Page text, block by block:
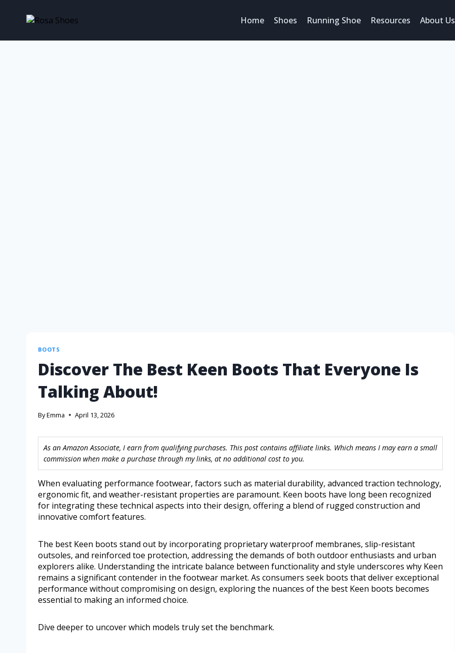
Home Shoes Running Shoe Resources About Us
BOOTS
Discover The Best Keen Boots That Everyone Is
Talking About!
ByEmma April 13, 2026
As an Amazon Associate, I earn from qualifying purchases. This post contains affiliate links. Which means I may earn a small
commission when make a purchase through my links, at no additional cost to you.
When evaluating performance footwear, factors such as material durability, advanced traction technology,
ergonomic fit, and weather-resistant properties are paramount. Keen boots have long been recognized
for integrating these technical aspects into their design, offering a blend of rugged construction and
innovative comfort features.
The best Keen boots stand out by incorporating proprietary waterproof membranes, slip-resistant
outsoles, and reinforced toe protection, addressing the demands of both outdoor enthusiasts and urban
explorers alike. Understanding the intricate balance between functionality and style underscores why Keen
remains a significant contender in the footwear market. As consumers seek boots that deliver exceptional
performance without compromising on design, exploring the nuances of the best Keen boots becomes
essential to making an informed choice.
Dive deeper to uncover which models truly set the benchmark.